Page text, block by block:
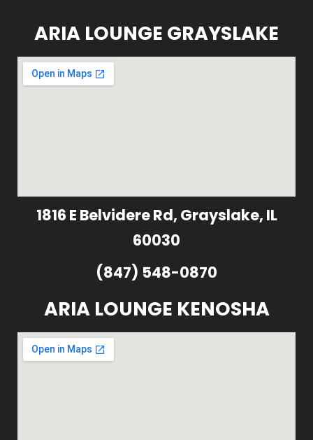
ARIA LOUNGE GRAYSLAKE
1816 E Belvidere Rd, Grayslake, IL
60030
(847) 548-0870
ARIA LOUNGE KENOSHA